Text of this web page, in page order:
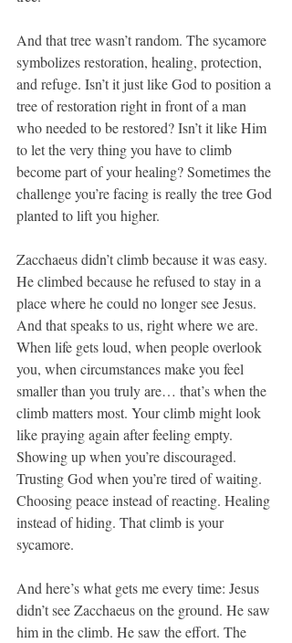
And that tree wasn’t random. The sycamore
symbolizes restoration, healing, protection,
and refuge. Isn’t it just like God to position a
tree of restoration right in front of a man
who needed to be restored? Isn’t it like Him
to let the very thing you have to climb
become part of your healing? Sometimes the
challenge you’re facing is really the tree God
planted to lift you higher.
Zacchaeus didn’t climb because it was easy.
He climbed because he refused to stay in a
place where he could no longer see Jesus.
And that speaks to us, right where we are.
When life gets loud, when people overlook
you, when circumstances make you feel
smaller than you truly are… that’s when the
climb matters most. Your climb might look
like praying again after feeling empty.
Showing up when you’re discouraged.
Trusting God when you’re tired of waiting.
Choosing peace instead of reacting. Healing
instead of hiding. That climb is your
sycamore.
And here’s what gets me every time: Jesus
didn’t see Zacchaeus on the ground. He saw
him in the climb. He saw the effort. The